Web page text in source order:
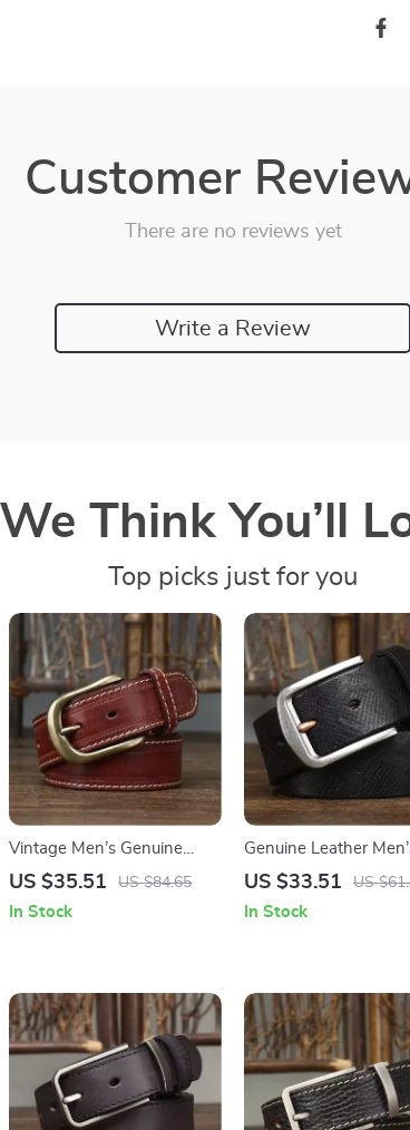
Customer
There are no reviews yet
Write a Review
We Think You’ll
Top picks just for you
Vintage Men’s Genuine
Leather Belt with Copper
US $35.51 US $84.65
In Stock
Genuine Leather
US $33.51 US
In Stock